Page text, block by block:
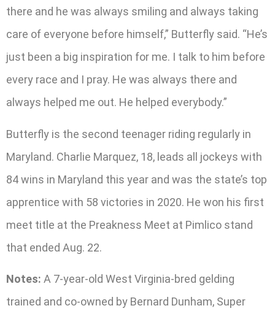
there and he was always smiling and always taking
care of everyone before himself,” Butterfly said. “He’s
just been a big inspiration for me. I talk to him before
every race and I pray. He was always there and
always helped me out. He helped everybody.”
Butterfly is the second teenager riding regularly in
Maryland. Charlie Marquez, 18, leads all jockeys with
84 wins in Maryland this year and was the state’s top
apprentice with 58 victories in 2020. He won his first
meet title at the Preakness Meet at Pimlico stand
that ended Aug. 22.
Notes: A 7-year-old West Virginia-bred gelding
trained and co-owned by Bernard Dunham, Super